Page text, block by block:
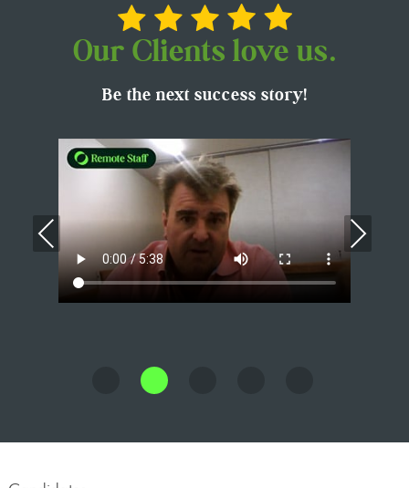
Our Clients love us.
Be the next success story!
Previous